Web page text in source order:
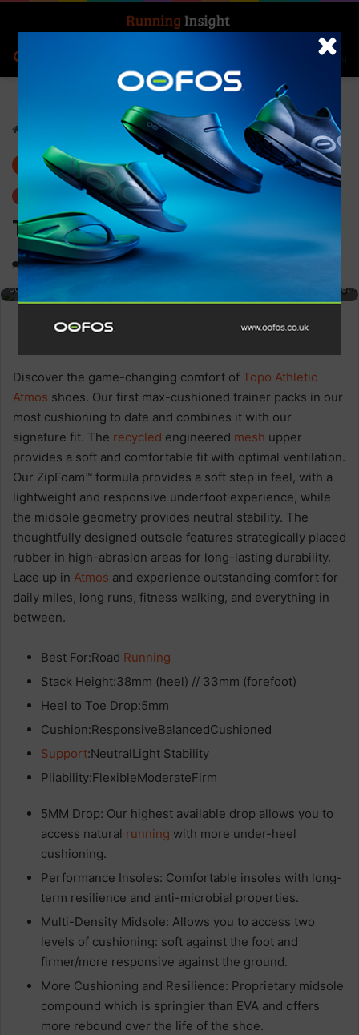
Menu
Gear
Topo – Women’s Atmos
0 1,248 1 minute read
High-performance running shoe designed for runners seeking speed,
comfort, and durability, with innovative materials for enhanced performance.
Discover the game-changing comfort of Topo Athletic
Atmos shoes. Our first max-cushioned trainer packs in our
most cushioning to date and combines it with our
signature fit. The recycled engineered mesh upper
provides a soft and comfortable fit with optimal ventilation.
Our ZipFoam™ formula provides a soft step in feel, with a
lightweight and responsive underfoot experience, while
the midsole geometry provides neutral stability. The
thoughtfully designed outsole features strategically placed
rubber in high-abrasion areas for long-lasting durability.
Lace up in Atmos and experience outstanding comfort for
daily miles, long runs, fitness walking, and everything in
between.
Best For:Road Running
Stack Height:38mm (heel) // 33mm (forefoot)
Heel to Toe Drop:5mm
Cushion:ResponsiveBalancedCushioned
Support:NeutralLight Stability
Pliability:FlexibleModerateFirm
5MM Drop: Our highest available drop allows you to
access natural running with more under-heel
cushioning.
Performance Insoles: Comfortable insoles with long-
term resilience and anti-microbial properties.
Multi-Density Midsole: Allows you to access two
levels of cushioning: soft against the foot and
firmer/more responsive against the ground.
More Cushioning and Resilience: Proprietary midsole
compound which is springier than EVA and offers
more rebound over the life of the shoe.